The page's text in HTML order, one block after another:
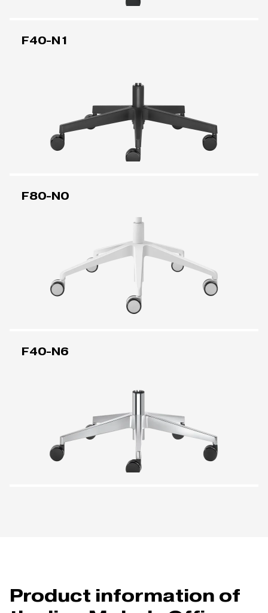
F40-N1
F80-N0
F40-N6
Product information of